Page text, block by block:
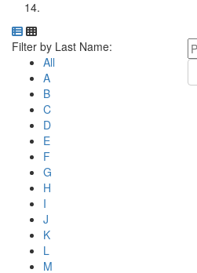
Department Directory
Switch to Department Gallery,
Click Letter to
Filter by Last Name:
All
A
B
C
D
E
F
G
H
I
J
K
L
M